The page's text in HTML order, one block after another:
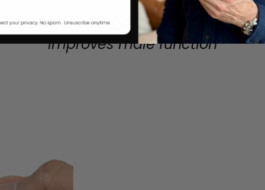
HORNY GOAT WEED
Improves male function